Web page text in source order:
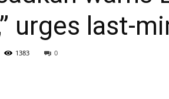
urges last-
1383 0